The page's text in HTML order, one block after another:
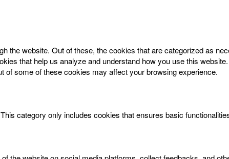
the website. Out of these, the cookies that are categorized as
that help us analyze and understand how you use this
of some of these cookies may affect your browsing experience.
category only includes cookies that ensures basic